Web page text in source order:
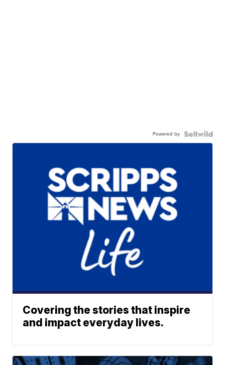
Powered by
Covering the stories that inspire
and impact everyday lives.